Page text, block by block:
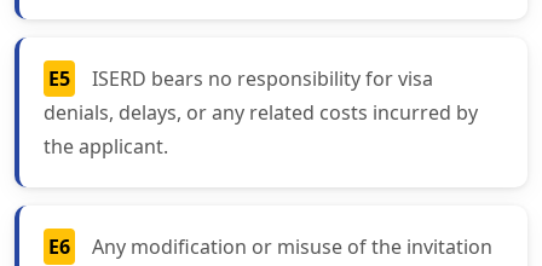
E5
ISERD bears no responsibility for visa
denials, delays, or any related costs incurred by
the applicant.
E6
Any modification or misuse of the invitation